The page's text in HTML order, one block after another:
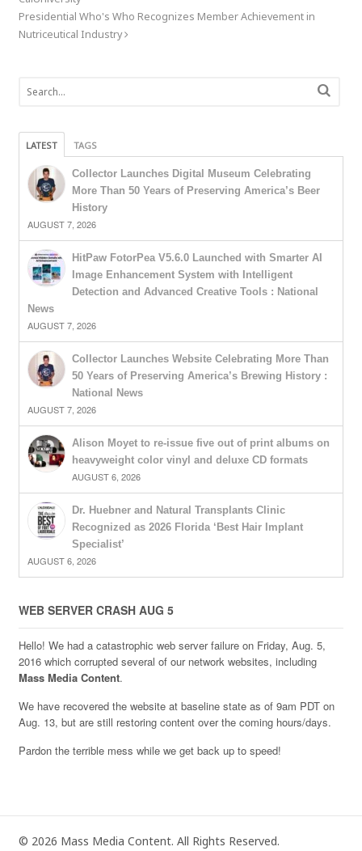
Presidential Who's Who Recognizes Member Achievement in
Nutriceutical Industry
LATEST TAGS
Collector Launches Digital Museum Celebrating
More Than 50 Years of Preserving America’s Beer
History
AUGUST 7, 2026
HitPaw FotorPea V5.6.0 Launched with Smarter AI
Image Enhancement System with Intelligent
Detection and Advanced Creative Tools : National
News
AUGUST 7, 2026
Collector Launches Website Celebrating More Than
50 Years of Preserving America’s Brewing History :
National News
AUGUST 7, 2026
Alison Moyet to re-issue five out of print albums on
heavyweight color vinyl and deluxe CD formats
AUGUST 6, 2026
Dr. Huebner and Natural Transplants Clinic
Recognized as 2026 Florida ‘Best Hair Implant
Specialist’
AUGUST 6, 2026
WEB SERVER CRASH AUG 5
Hello! We had a catastrophic web server failure on Friday, Aug. 5,
2016 which corrupted several of our network websites, including
Mass Media Content.
We have recovered the website at baseline state as of 9am PDT on
Aug. 13, but are still restoring content over the coming hours/days.
Pardon the terrible mess while we get back up to speed!
© 2026 Mass Media Content. All Rights Reserved.